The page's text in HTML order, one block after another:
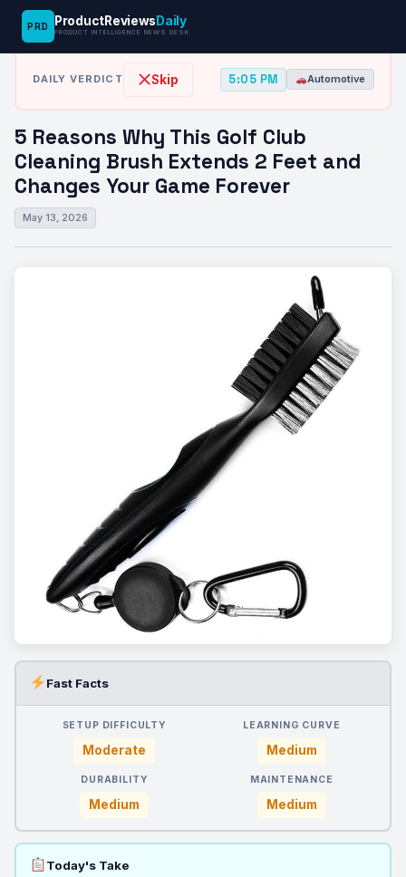
PRD ProductReviews Daily
PRODUCT INTELLIGENCE NEWS DESK
News Desk› Automotive›5 Reasons Why This Golf Club Cleaning…
DAILY VERDICT Skip 5:05 PM Automotive
5 Reasons Why This Golf Club
Cleaning Brush Extends 2 Feet and
Changes Your Game Forever
May 13, 2026
Fast Facts
SETUP DIFFICULTY
Moderate
LEARNING CURVE
Medium
DURABILITY
Medium
MAINTENANCE
Medium
Today's Take